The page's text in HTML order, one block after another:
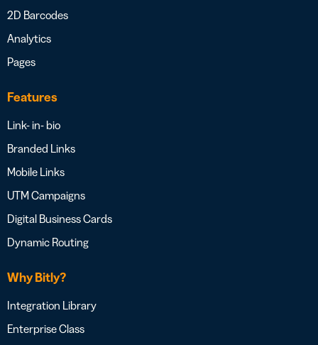
2D Barcodes
Analytics
Pages
Features
Link- in- bio
Branded Links
Mobile Links
UTM Campaigns
Digital Business Cards
Dynamic Routing
Why Bitly?
Integration Library
Enterprise Class